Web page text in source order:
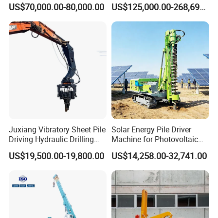
Hammer Rock Drill DTH
Table Borehole 20m
Borehole Machine Mining
Equipment Pile Driver
US$70,000.00-80,000.00
Hydraulic Static Pile Driver
Jack-in Machine for Pile
Driving The Phc Pile
US$125,000.00-268,697.00
Juxiang Vibratory Sheet Pile
Driving Hydraulic Drilling
Hammer 20 Tons Excavator
Mounted Use Cylinder
in Malaysia for Steel Piling
US$19,500.00-19,800.00
Solar Energy Pile Driver
Machine for Photovoltaic
Foundation Construction
US$14,258.00-32,741.00